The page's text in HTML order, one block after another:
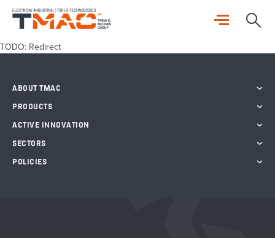
TODO: Redirect
ABOUT TMAC
PRODUCTS
ACTIVE INNOVATION
SECTORS
POLICIES